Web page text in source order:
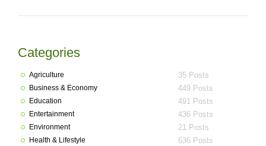
Categories
Agriculture 35 Posts
Business & Economy 449 Posts
Education 491 Posts
Entertainment 436 Posts
Environment 21 Posts
Health & Lifestyle 636 Posts